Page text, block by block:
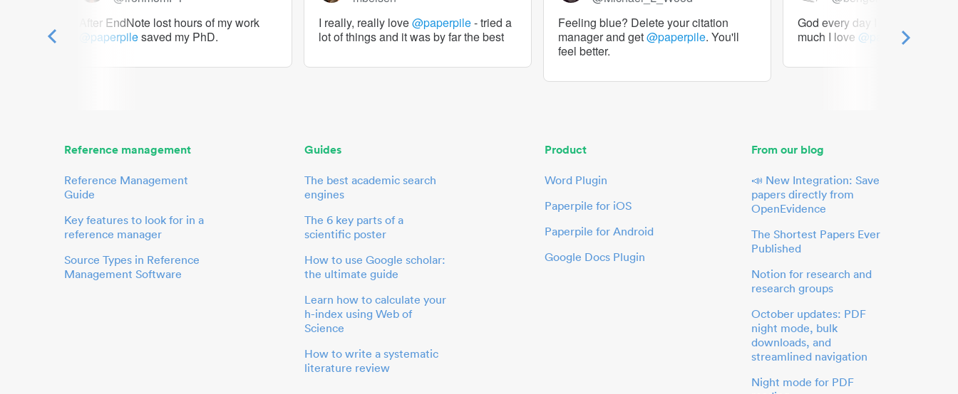
After EndNote lost hours of my work
@paperpilesaved my PhD.
I really, really love@paperpile- tried a
lot of things and it was by far the best
Feeling blue? Delete your citation
manager and get@paperpile. You'll
feel better.
God every day I should tweet
much I love @paperpile
Reference management
Reference Management
Guide
Key features to look for in a
reference manager
Source Types in Reference
Management Software
Guides
The best academic search
engines
The 6 key parts of a
scientific poster
How to use Google scholar:
the ultimate guide
Learn how to calculate your
h-index using Web of
Science
How to write a systematic
literature review
Product
Word Plugin
Paperpile for iOS
Paperpile for Android
Google Docs Plugin
From our blog
📣 New Integration: Save
papers directly from
OpenEvidence
The Shortest Papers Ever
Published
Notion for research and
research groups
October updates: PDF
night mode, bulk
downloads, and
streamlined navigation
Night mode for PDF